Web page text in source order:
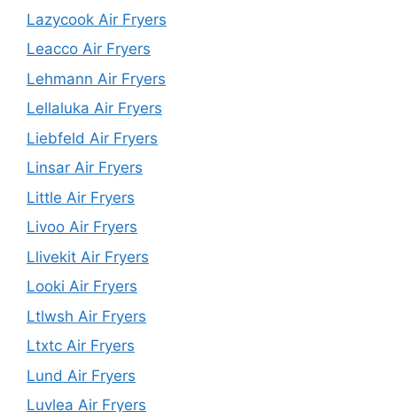
Lazycook Air Fryers
Leacco Air Fryers
Lehmann Air Fryers
Lellaluka Air Fryers
Liebfeld Air Fryers
Linsar Air Fryers
Little Air Fryers
Livoo Air Fryers
Llivekit Air Fryers
Looki Air Fryers
Ltlwsh Air Fryers
Ltxtc Air Fryers
Lund Air Fryers
Luvlea Air Fryers